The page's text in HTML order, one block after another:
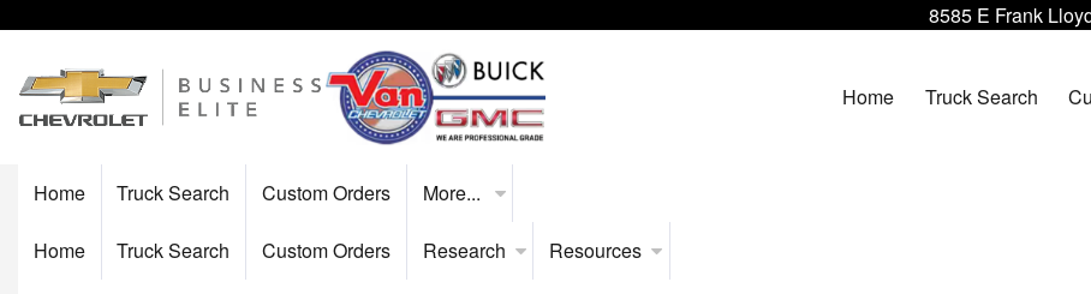
8585 E Frank
Home Truck Search
Home Truck Search Custom Orders More...
Home Truck Search Custom Orders Research Resources